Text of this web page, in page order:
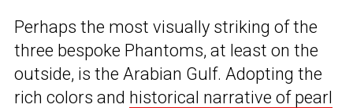
Perhaps the most visually striking of the
three bespoke Phantoms, at least on the
outside, is the Arabian Gulf. Adopting the
rich colors and historical narrative of pearl